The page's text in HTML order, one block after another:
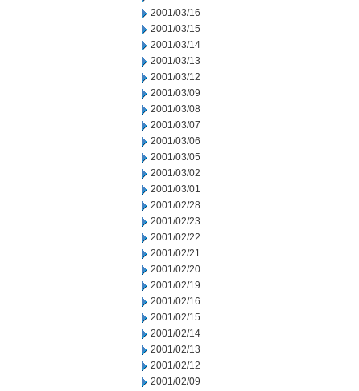
2001/03/16
2001/03/15
2001/03/14
2001/03/13
2001/03/12
2001/03/09
2001/03/08
2001/03/07
2001/03/06
2001/03/05
2001/03/02
2001/03/01
2001/02/28
2001/02/23
2001/02/22
2001/02/21
2001/02/20
2001/02/19
2001/02/16
2001/02/15
2001/02/14
2001/02/13
2001/02/12
2001/02/09